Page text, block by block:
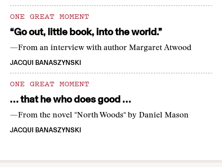
ONE GREAT MOMENT
“Go out, little book, into the world.”
—From an interview with author Margaret Atwood
JACQUI BANASZYNSKI
ONE GREAT MOMENT
… that he who does good …
—From the novel "North Woods" by Daniel Mason
JACQUI BANASZYNSKI